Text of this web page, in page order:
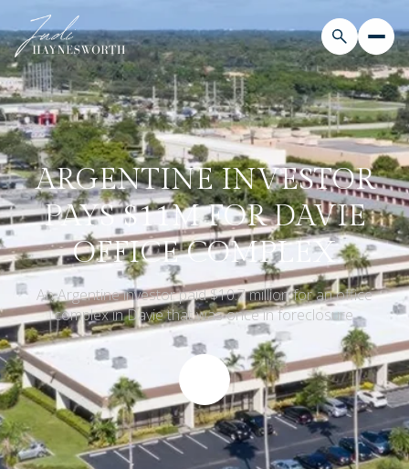
ARGENTINE INVESTOR
PAYS $11M FOR DAVIE
OFFICE COMPLEX
An Argentine investor paid $10.7 million for an office
complex in Davie that was once in foreclosure.